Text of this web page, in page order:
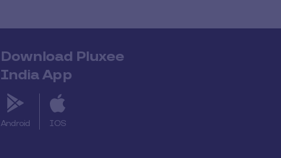
Download Pluxee
India App
Android IOS